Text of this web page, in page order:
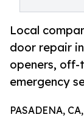
Local
door repair
openers, off-
emergency
PASADENA,